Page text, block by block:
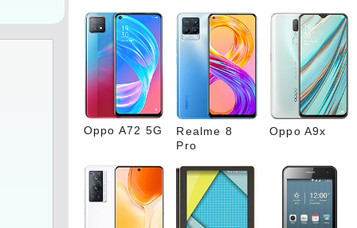
Oppo A72 5G
Realme 8
Pro
Oppo A9x